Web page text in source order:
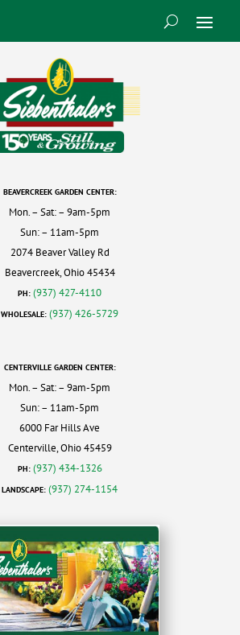
BEAVERCREEK GARDEN CENTER:
Mon. – Sat: – 9am-5pm
Sun: – 11am-5pm
2074 Beaver Valley Rd
Beavercreek, Ohio 45434
PH: (937) 427-4110
WHOLESALE: (937) 426-5729
CENTERVILLE GARDEN CENTER:
Mon. – Sat: – 9am-5pm
Sun: – 11am-5pm
6000 Far Hills Ave
Centerville, Ohio 45459
PH: (937) 434-1326
LANDSCAPE: (937) 274-1154